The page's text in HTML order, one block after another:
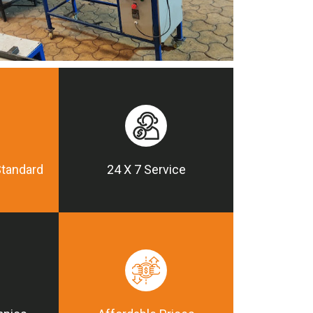
24 X 7 Service